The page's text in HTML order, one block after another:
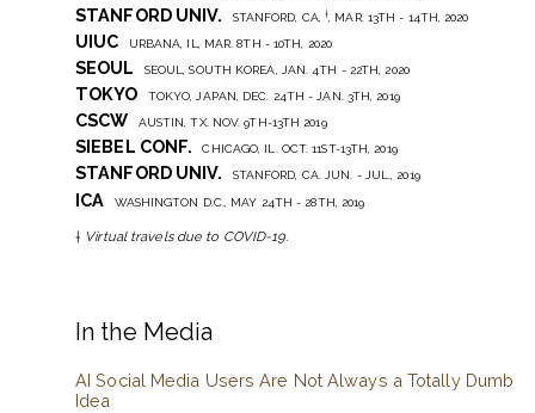
STANFORD UNIV. STANFORD, CA,† , MAR. 13TH - 14TH, 2020
UIUC URBANA, IL, MAR. 8TH - 10TH, 2020
SEOUL SEOUL, SOUTH KOREA, JAN. 4TH - 22TH, 2020
TOKYO TOKYO, JAPAN, DEC. 24TH - JAN. 3TH, 2019
CSCW AUSTIN, TX. NOV. 9TH-13TH 2019
SIEBEL CONF. CHICAGO, IL. OCT. 11ST-13TH, 2019
STANFORD UNIV. STANFORD, CA. JUN. - JUL., 2019
ICA WASHINGTON D.C., MAY 24TH - 28TH, 2019
† Virtual travels due to COVID-19.
In the Media
AI Social Media Users Are Not Always a Totally Dumb
Idea